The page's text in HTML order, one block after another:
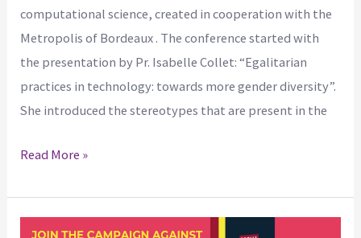
computational science, created in cooperation with the
Metropolis of Bordeaux . The conference started with
the presentation by Pr. Isabelle Collet: “Egalitarian
practices in technology: towards more gender diversity”.
She introduced the stereotypes that are present in the
Read More »
Joint